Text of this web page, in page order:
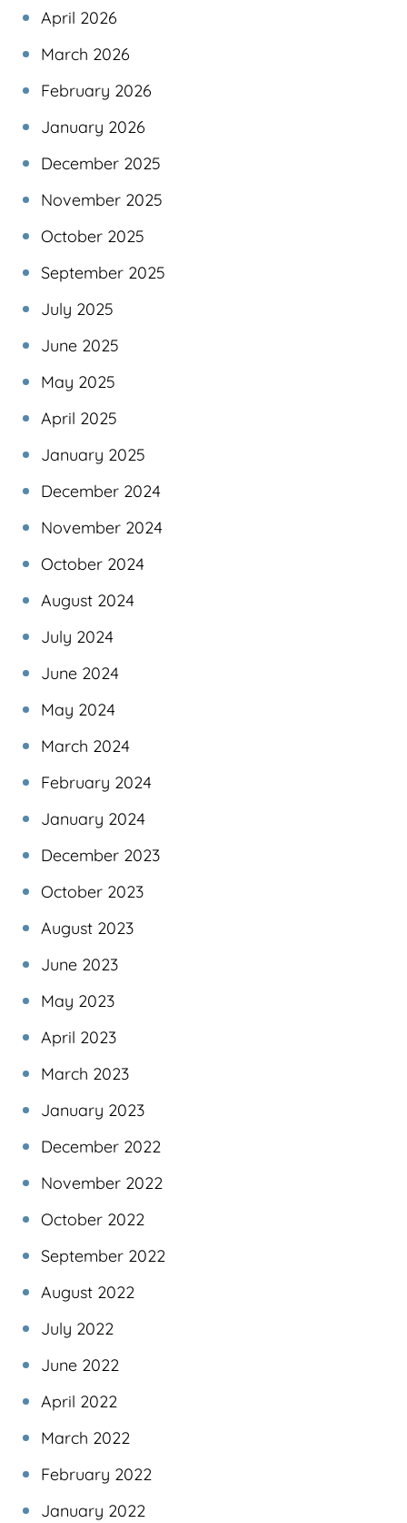
April 2026
March 2026
February 2026
January 2026
December 2025
November 2025
October 2025
September 2025
July 2025
June 2025
May 2025
April 2025
January 2025
December 2024
November 2024
October 2024
August 2024
July 2024
June 2024
May 2024
March 2024
February 2024
January 2024
December 2023
October 2023
August 2023
June 2023
May 2023
April 2023
March 2023
January 2023
December 2022
November 2022
October 2022
September 2022
August 2022
July 2022
June 2022
April 2022
March 2022
February 2022
January 2022